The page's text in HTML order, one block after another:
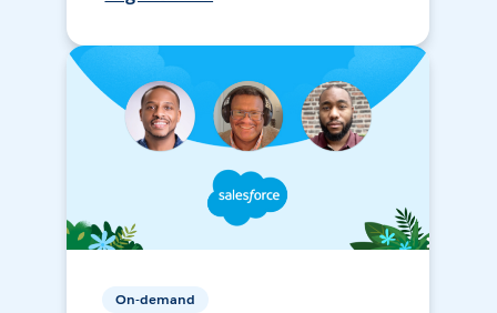
On-demand